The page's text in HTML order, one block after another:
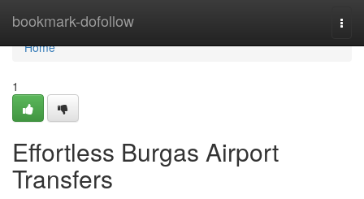
bookmark-dofollow
Home
Home
1
Effortless Burgas Airport
Transfers